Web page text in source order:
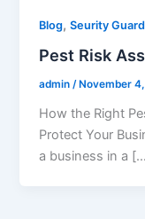
Blog,Seurity Guard
Pest Risk
admin/ November
How the Right
Protect Your
a business in a